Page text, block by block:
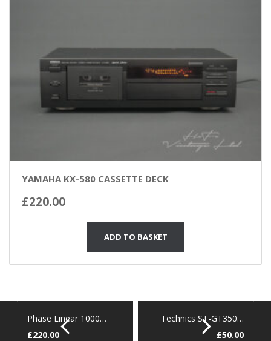
YAMAHA KX-580 CASSETTE DECK
£220.00
ADD TO BASKET
Phase Linear 1000…
£220.00
Technics ST-GT350…
£50.00